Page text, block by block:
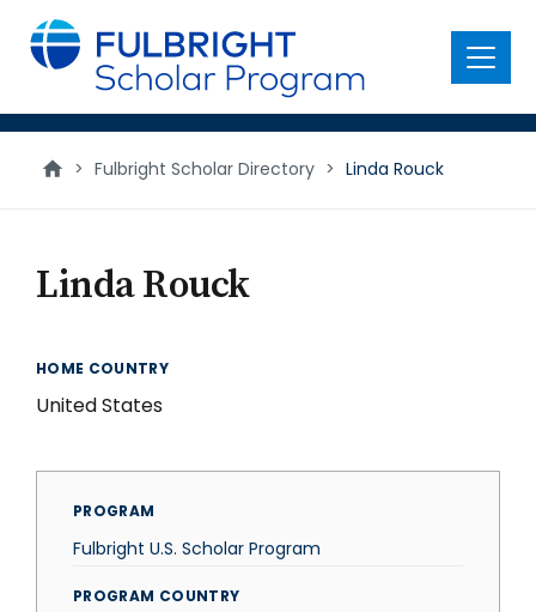
main
content
Menu
> Fulbright Scholar Directory > Linda Rouck
Linda Rouck
HOME COUNTRY
United States
PROGRAM
Fulbright U.S. Scholar Program
PROGRAM COUNTRY